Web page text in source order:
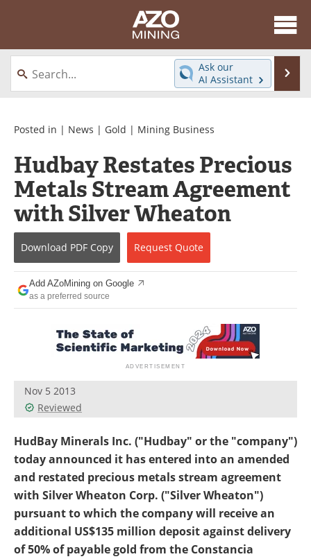
About
News
Directory
Equipment
eBooks
Webinars
Interviews
Videos
Events
Software
Journals
Contact
Become a Member
Ask our
AI Assistant
Posted in | News | Gold | Mining Business
Hudbay Restates Precious
Metals Stream Agreement
with Silver Wheaton
Download PDF Copy Request Quote
Add AZoMining on Google
as a preferred source
Nov 5 2013
Reviewed
HudBay Minerals Inc. ("Hudbay" or the "company")
today announced it has entered into an amended
and restated precious metals stream agreement
with Silver Wheaton Corp. ("Silver Wheaton")
pursuant to which the company will receive an
additional US$135 million deposit against delivery
of 50% of payable gold from the Constancia